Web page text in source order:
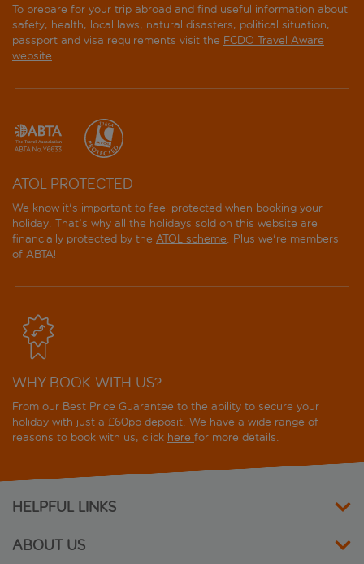
To prepare for your trip abroad and find useful information about
safety, health, local laws, natural disasters, political situation,
passport and visa requirements visit the FCDO Travel Aware
website.
ATOL PROTECTED
We know it's important to feel protected when booking your
holiday. That's why all the holidays sold on this website are
financially protected by the ATOL scheme. Plus we're members
of ABTA!
WHY BOOK WITH US?
From our Best Price Guarantee to the ability to secure your
holiday with just a £60pp deposit. We have a wide range of
reasons to book with us, click here for more details.
HELPFUL LINKS
ABOUT US